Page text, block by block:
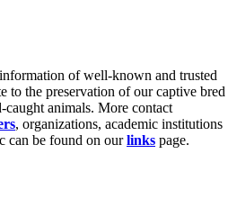
of well-known and trusted
to the preservation of our captive bred
animals. More contact
, organizations, academic institutions
can be found on ourlinks page.